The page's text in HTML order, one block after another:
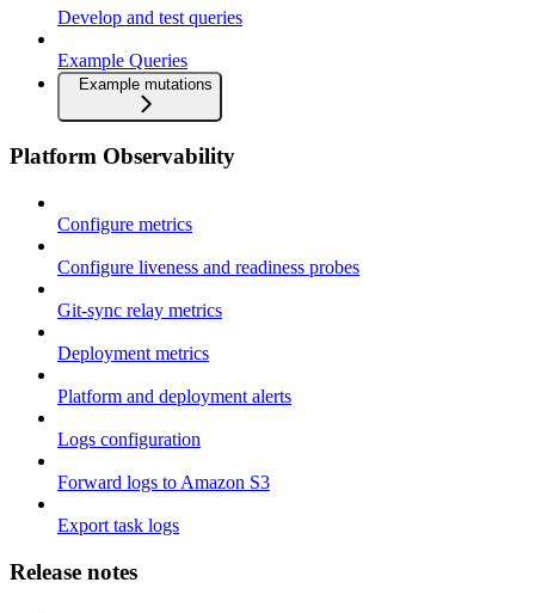
Develop and test queries
Example Queries
Example mutations
Platform Observability
Configure metrics
Configure liveness and readiness probes
Git-sync relay metrics
Deployment metrics
Platform and deployment alerts
Logs configuration
Forward logs to Amazon S3
Export task logs
Release notes